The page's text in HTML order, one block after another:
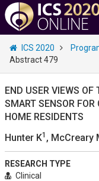
ICS 2020
Abstract 479
END USER VIEWS
SMART SENSOR FOR
HOME RESIDENTS
Hunter K1 , McCreary
RESEARCH TYPE
Clinical